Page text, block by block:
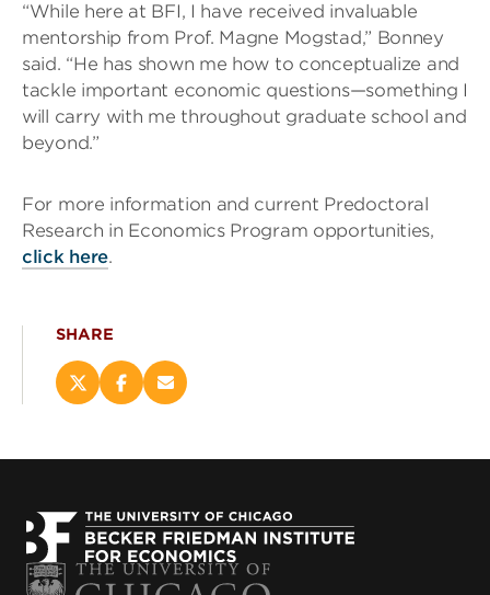
“While here at BFI, I have received invaluable
mentorship from Prof. Magne Mogstad,” Bonney
said. “He has shown me how to conceptualize and
tackle important economic questions—something I
will carry with me throughout graduate school and
beyond.”
For more information and current Predoctoral
Research in Economics Program opportunities,
click here.
SHARE
Share
new
window)
Share
new
window)
Email